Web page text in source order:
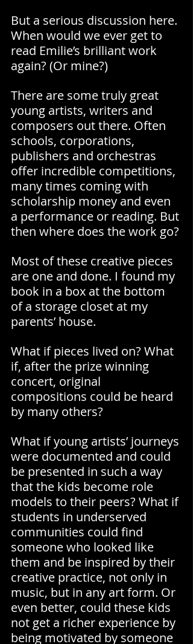
But a serious discussion here.
When would we ever get to
read Emilie’s brilliant work
again? (Or mine?)
There are some truly great
young artists, writers and
composers out there. Often
schools, corporations,
publishers and orchestras
offer incredible competitions,
many times coming with
scholarship money and even
a performance or reading. But
then where does the work go?
Most of these creative pieces
are one and done. I found my
book in a box at the bottom
of a storage closet at my
parents’ house.
What if pieces lived on? What
if, after the prize winning
concert, original
compositions could be heard
by many others?
What if young artists’ journeys
were documented and could
be presented in such a way
that the kids become role
models to their peers? What if
students in underserved
communities could find
someone who looked like
them and be inspired by their
creative practice, not only in
music, but in any art form. Or
even better, could these kids
not get a richer experience by
being motivated by someone